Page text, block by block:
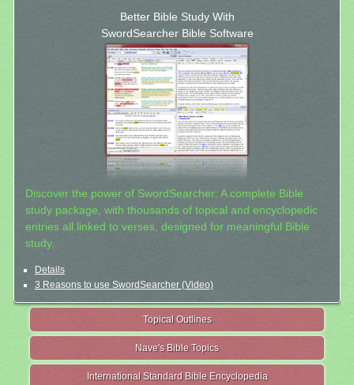
Better Bible Study With
SwordSearcher Bible Software
Discover the power of SwordSearcher: A complete Bible
study package, with thousands of topical and encyclopedic
entries all linked to verses, designed for meaningful Bible
study.
Details
3 Reasons to use SwordSearcher (Video)
Topical Outlines
Nave's Bible Topics
International Standard Bible Encyclopedia